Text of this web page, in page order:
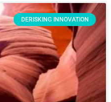
DERISKING INNOVATION